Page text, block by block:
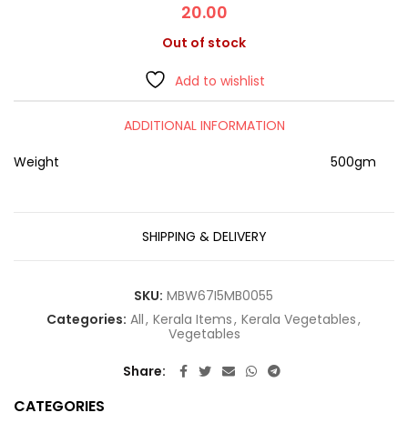
20.00
Out of stock
Add to wishlist
ADDITIONAL INFORMATION
Weight
500gm
SHIPPING & DELIVERY
SKU: MBW67I5MB0055
Categories: All, Kerala Items, Kerala Vegetables,
Vegetables
Share
CATEGORIES